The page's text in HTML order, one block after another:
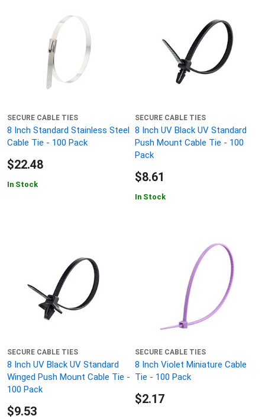
SECURE CABLE TIES
8 Inch Standard Stainless Steel
Cable Tie - 100 Pack
$22.48
In Stock
SECURE CABLE TIES
8 Inch UV Black UV Standard
Push Mount Cable Tie - 100
Pack
$8.61
In Stock
SECURE CABLE TIES
8 Inch UV Black UV Standard
Winged Push Mount Cable Tie -
100 Pack
$9.53
SECURE CABLE TIES
8 Inch Violet Miniature Cable
Tie - 100 Pack
$2.17